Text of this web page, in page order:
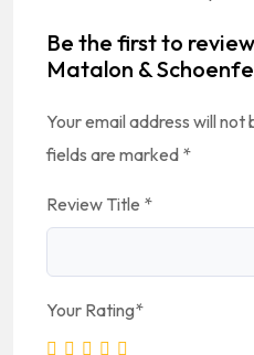
Be the first to
Matalon &
Your email address will not
fields are marked *
Review Title *
Your Rating*